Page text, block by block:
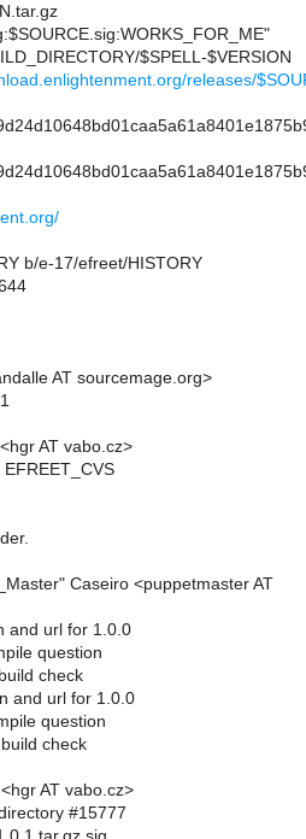
$SPELL-$VERSION
releases/
b/e-17/efreet/HISTORY
AT sourcemage.org>
AT vabo.cz>
Caseiro <puppetmaster AT
and url for 1.0.0
question
check
and url for 1.0.0
question
check
AT vabo.cz>
#15777